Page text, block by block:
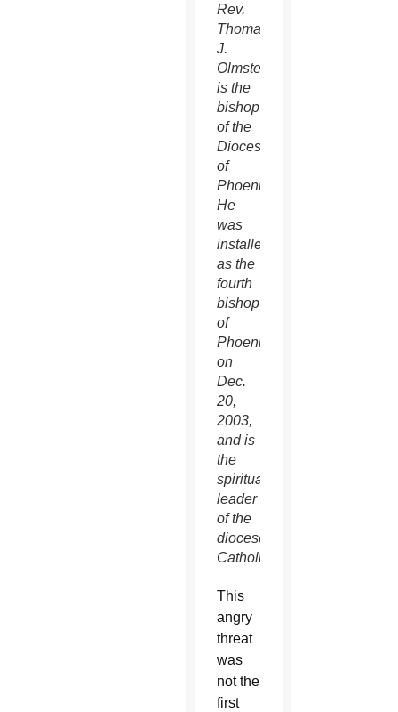
Rev.
Thomas
J.
Olmsted
is the
bishop
of the
Diocese
of
Phoenix.
He
was
installed
as the
fourth
bishop
of
Phoenix
on
Dec.
20,
2003,
and is
the
spiritual
leader
of the
diocese’s
Catholics.
This
angry
threat
was
not the
first